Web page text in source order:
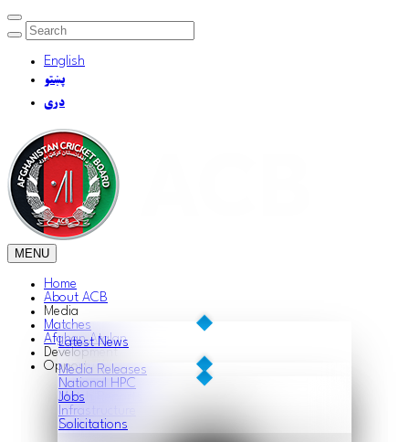
English
پښتو
دری
MENU
Home
About ACB
Media
Latest News
Media Releases
Match Reports
Features
Matches
Afghan Atalan
Development
National HPC
Infrastructure
Opportunities
Jobs
Solicitations